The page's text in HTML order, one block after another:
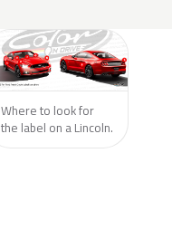
Where to look for
the label on a Lincoln.